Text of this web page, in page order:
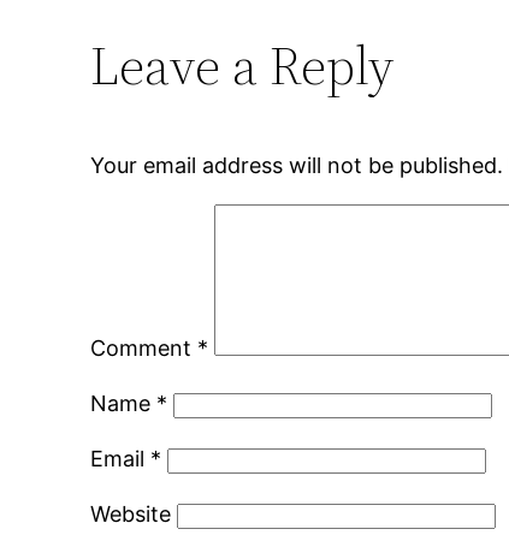
Leave a Reply
Your email address will not be published.
Comment *
Name *
Email *
Website